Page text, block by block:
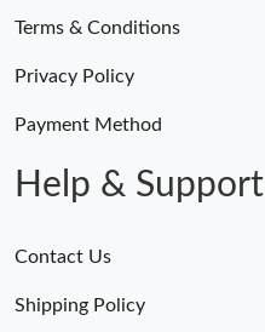
Terms & Conditions
Privacy Policy
Payment Method
Help & Support
Contact Us
Shipping Policy